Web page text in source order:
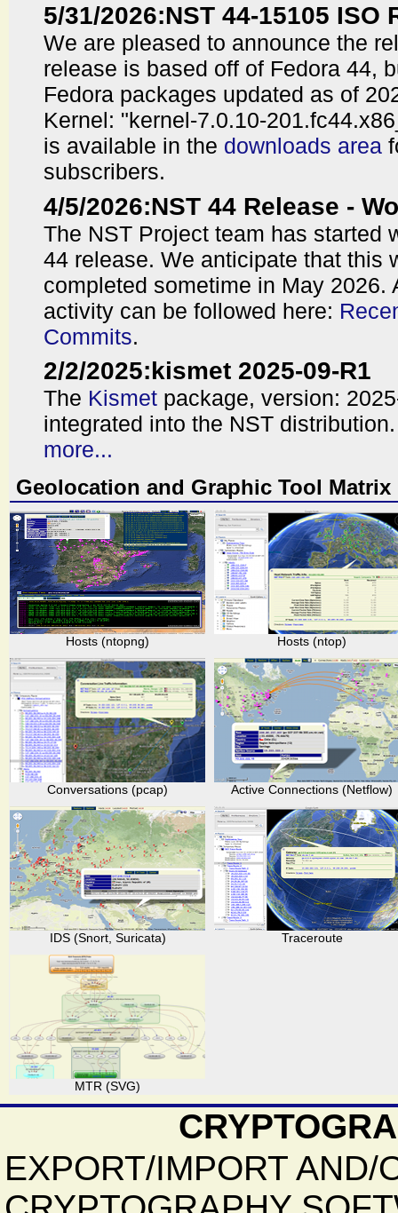
5/31/2026:NST 44-15105 ISO
We are pleased to announce the
release is based off of Fedora 44,
Fedora packages updated as of
Kernel: "kernel-7.0.10-
is available in the downloads area
subscribers.
4/5/2026:NST 44 Release -
The NST Project team has started
44 release. We anticipate that this
completed sometime in May 2026.
activity can be followed here:
Commits.
2/2/2025:kismet 2025-09-R1
The Kismetpackage, version:
integrated into the NST distribution.
more...
Geolocation and Graphic Tool Matrix
Hosts (ntopng) Hosts (ntop)
Conversations (pcap) Active Connections (Netflow)
IDS (Snort, Suricata) Traceroute
MTR (SVG)
EXPORT/IMPORT AND/